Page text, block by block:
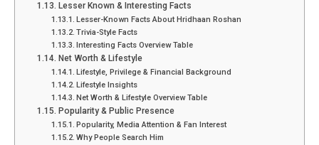
Lesser Known & Interesting Facts
Lesser-Known Facts About Hridhaan Roshan
Trivia-Style Facts
Interesting Facts Overview Table
Net Worth & Lifestyle
Lifestyle, Privilege & Financial Background
Lifestyle Insights
Net Worth & Lifestyle Overview Table
Popularity & Public Presence
Popularity, Media Attention & Fan Interest
Why People Search Him